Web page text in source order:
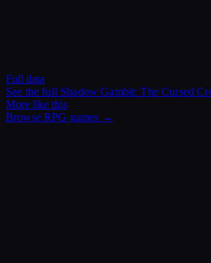
Full data
See the full Shadow Gambit: The Cursed
More like this
BrowseRPG games →